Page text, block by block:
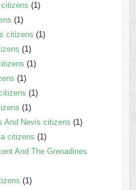
(1)
(1)
citizens (1)
(1)
(1)
(1)
(1)
(1)
And Nevis citizens (1)
citizens (1)
And The Grenadines
(1)